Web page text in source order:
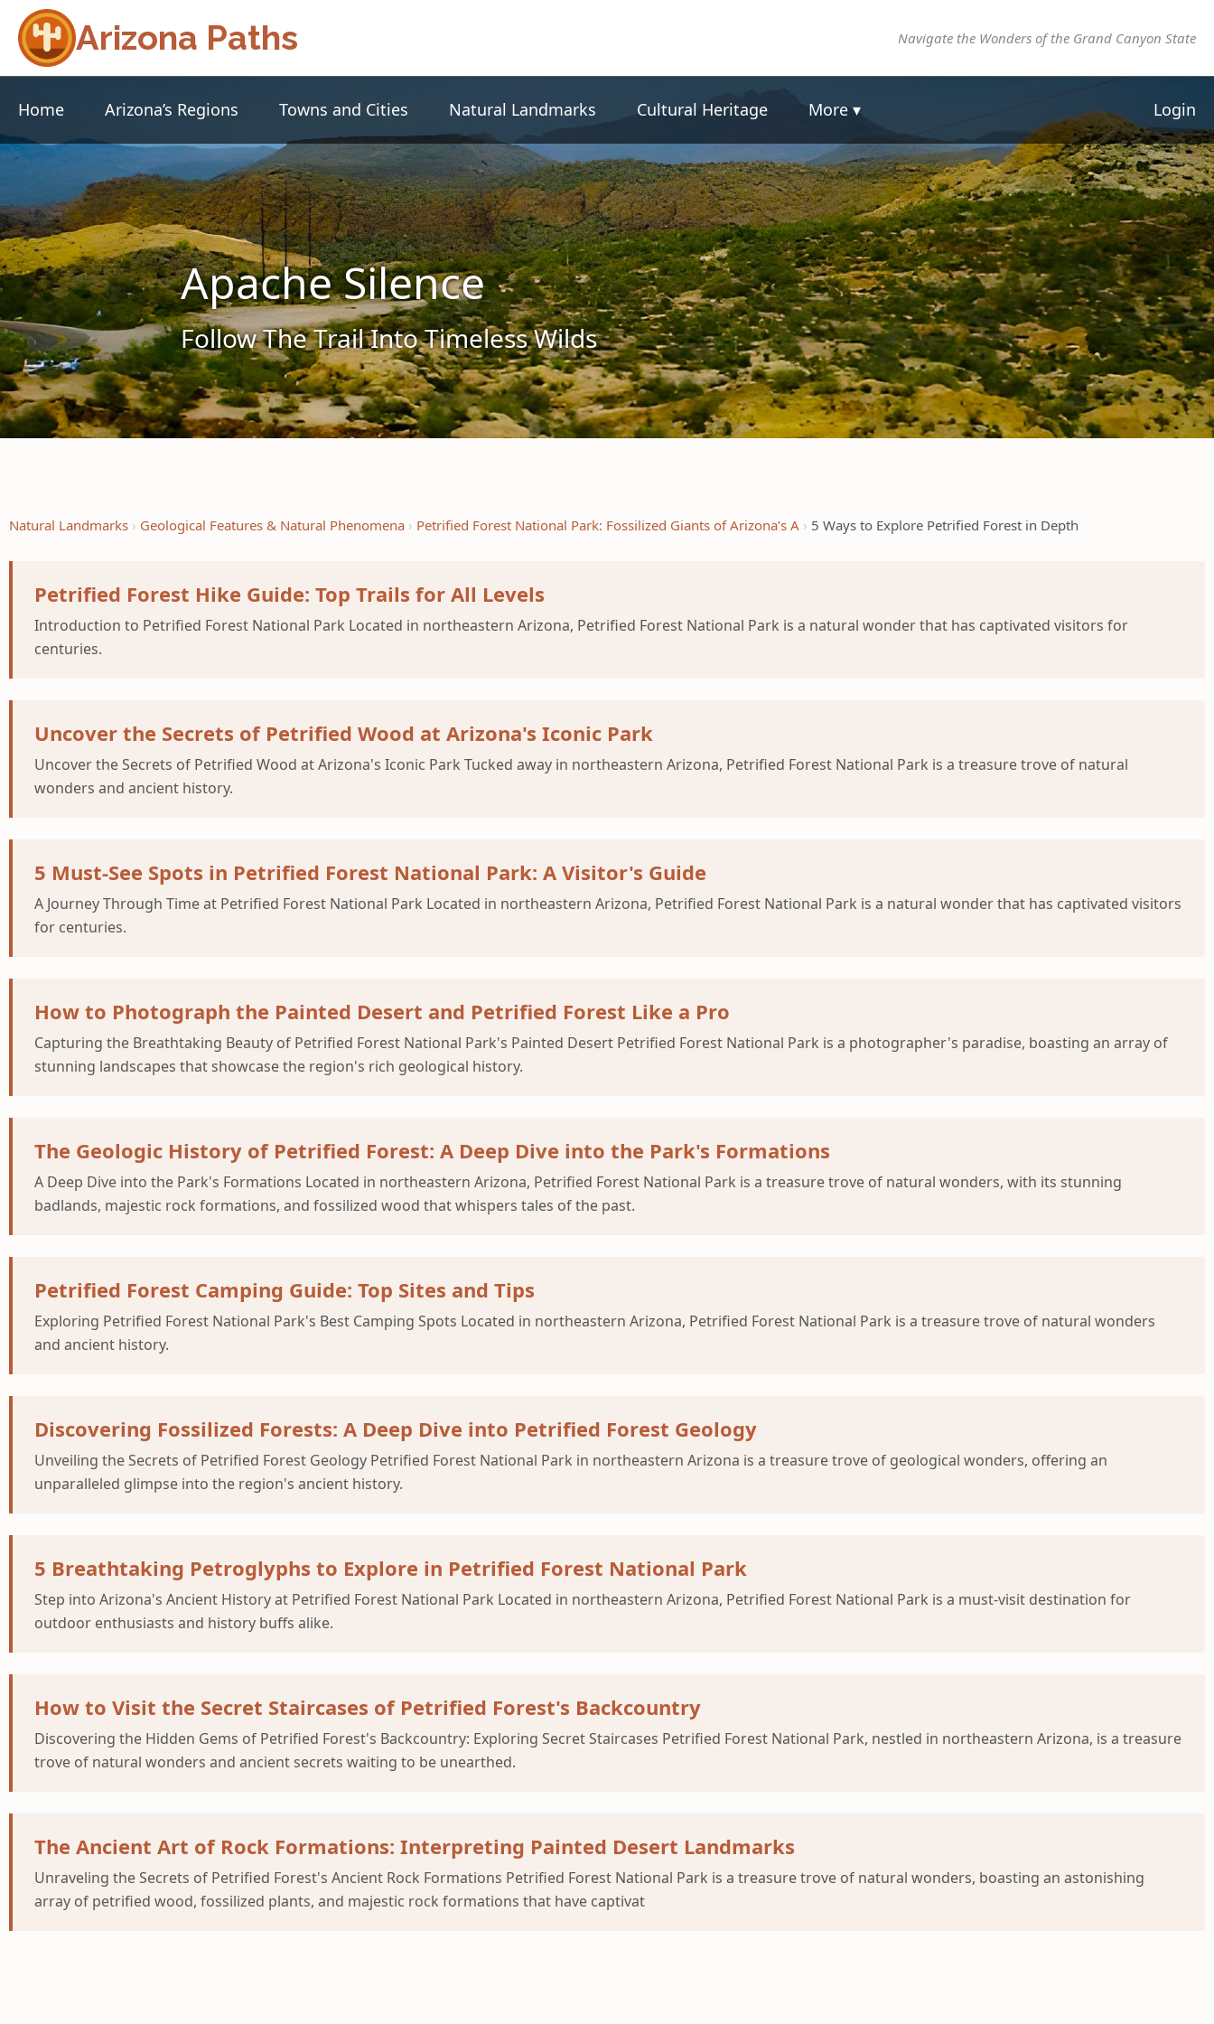
Arizona Paths Navigate the Wonders of the Grand Canyon State
Home Arizona’s Regions Towns and Cities Natural Landmarks Cultural Heritage More ▾ Login
Apache Silence
Follow The Trail Into Timeless Wilds
Natural Landmarks Geological Features & Natural Phenomena Petrified Forest National Park: Fossilized Giants of Arizona’s A 5 Ways to Explore Petrified Forest in Depth
Petrified Forest Hike Guide: Top Trails for All Levels
Introduction to Petrified Forest National Park Located in northeastern Arizona, Petrified Forest National Park is a natural wonder that has captivated visitors for
centuries.
Uncover the Secrets of Petrified Wood at Arizona's Iconic Park
Uncover the Secrets of Petrified Wood at Arizona's Iconic Park Tucked away in northeastern Arizona, Petrified Forest National Park is a treasure trove of natural
wonders and ancient history.
5 Must-See Spots in Petrified Forest National Park: A Visitor's Guide
A Journey Through Time at Petrified Forest National Park Located in northeastern Arizona, Petrified Forest National Park is a natural wonder that has captivated visitors
for centuries.
How to Photograph the Painted Desert and Petrified Forest Like a Pro
Capturing the Breathtaking Beauty of Petrified Forest National Park's Painted Desert Petrified Forest National Park is a photographer's paradise, boasting an array of
stunning landscapes that showcase the region's rich geological history.
The Geologic History of Petrified Forest: A Deep Dive into the Park's Formations
A Deep Dive into the Park's Formations Located in northeastern Arizona, Petrified Forest National Park is a treasure trove of natural wonders, with its stunning
badlands, majestic rock formations, and fossilized wood that whispers tales of the past.
Petrified Forest Camping Guide: Top Sites and Tips
Exploring Petrified Forest National Park's Best Camping Spots Located in northeastern Arizona, Petrified Forest National Park is a treasure trove of natural wonders
and ancient history.
Discovering Fossilized Forests: A Deep Dive into Petrified Forest Geology
Unveiling the Secrets of Petrified Forest Geology Petrified Forest National Park in northeastern Arizona is a treasure trove of geological wonders, offering an
unparalleled glimpse into the region's ancient history.
5 Breathtaking Petroglyphs to Explore in Petrified Forest National Park
Step into Arizona's Ancient History at Petrified Forest National Park Located in northeastern Arizona, Petrified Forest National Park is a must-visit destination for
outdoor enthusiasts and history buffs alike.
How to Visit the Secret Staircases of Petrified Forest's Backcountry
Discovering the Hidden Gems of Petrified Forest's Backcountry: Exploring Secret Staircases Petrified Forest National Park, nestled in northeastern Arizona, is a treasure
trove of natural wonders and ancient secrets waiting to be unearthed.
The Ancient Art of Rock Formations: Interpreting Painted Desert Landmarks
Unraveling the Secrets of Petrified Forest's Ancient Rock Formations Petrified Forest National Park is a treasure trove of natural wonders, boasting an astonishing
array of petrified wood, fossilized plants, and majestic rock formations that have captivat